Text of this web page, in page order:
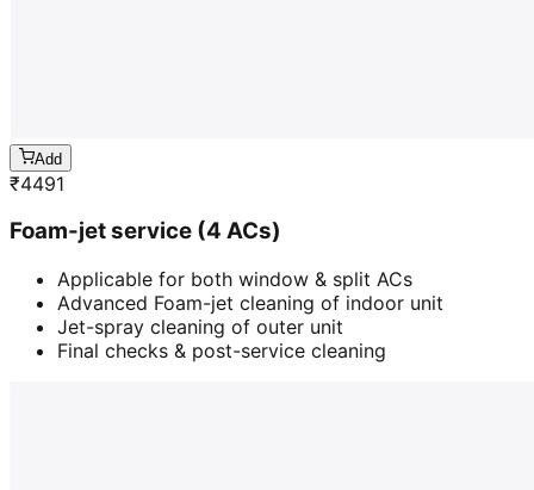
Add
₹4491
Foam-jet service (4 ACs)
Applicable for both window & split ACs
Advanced Foam-jet cleaning of indoor unit
Jet-spray cleaning of outer unit
Final checks & post-service cleaning